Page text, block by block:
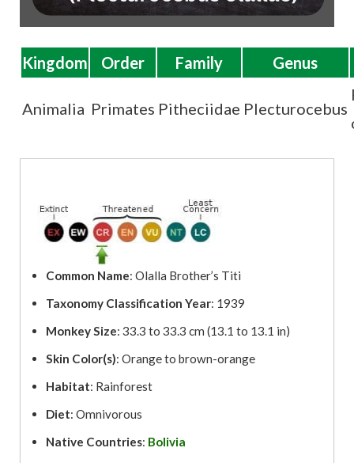
Kingdom Order Family Genus
Animalia Primates Pitheciidae Plecturocebus
Common Name: Olalla Brother’s Titi
Taxonomy Classification Year: 1939
Monkey Size: 33.3 to 33.3 cm (13.1 to 13.1 in)
Skin Color(s): Orange to brown-orange
Habitat: Rainforest
Diet: Omnivorous
Native Countries: Bolivia